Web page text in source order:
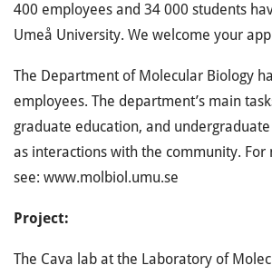
400 employees and 34 000 students
Umeå University. We welcome your
The Department of Molecular Biology
employees. The department’s main
graduate education, and undergraduate
as interactions with the community.
see: www.molbiol.umu.se
Project:
The Cava lab at the Laboratory of